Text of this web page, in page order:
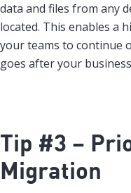
data and files from any
located. This enables a
your teams to continue
goes after your
Tip #3 –
Migration